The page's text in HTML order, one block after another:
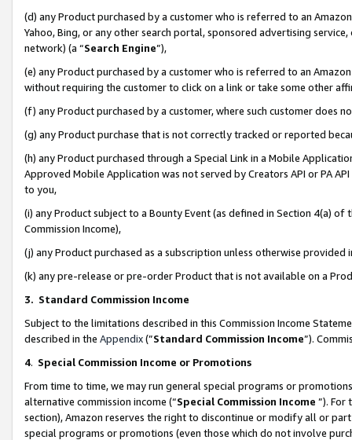
(d) any Product purchased by a customer who is referred to an
Yahoo, Bing, or any other search portal, sponsored advertising
network) (a “Search Engine”),
(e) any Product purchased by a customer who is referred to an
without requiring the customer to click on a link or take some other
(f) any Product purchased by a customer, where such customer does
(g) any Product purchase that is not correctly tracked or reported
(h) any Product purchased through a Special Link in a Mobile
Approved Mobile Application was not served by Creators API or PA
to you,
(i) any Product subject to a Bounty Event (as defined in Section 4(a)
Commission Income),
(j) any Product purchased as a subscription unless otherwise provided
(k) any pre-release or pre-order Product that is not available on a
3. Standard Commission Income
Subject to the limitations described in this Commission Income
described in the Appendix(”Standard Commission Income”).
4. Special Commission Income or Promotions
From time to time, we may run general special programs or
alternative commission income (“Special Commission Income ”). For
section), Amazon reserves the right to discontinue or modify all or
special programs or promotions (even those which do not involve